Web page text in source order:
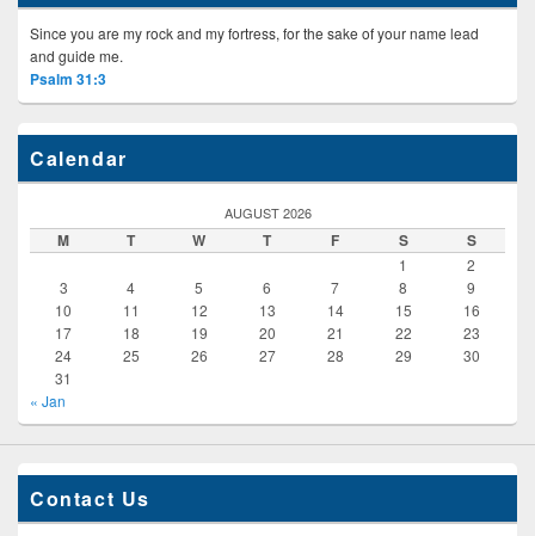
Since you are my rock and my fortress, for the sake of your name lead
and guide me.
Psalm 31:3
Calendar
AUGUST 2026
M T W T F S S
1
2
3
4 5 6 7 8
9
10
11 12 13 14 15
16
17
18 19 20 21 22
23
24
25 26 27 28 29
30
31
« Jan
Contact Us